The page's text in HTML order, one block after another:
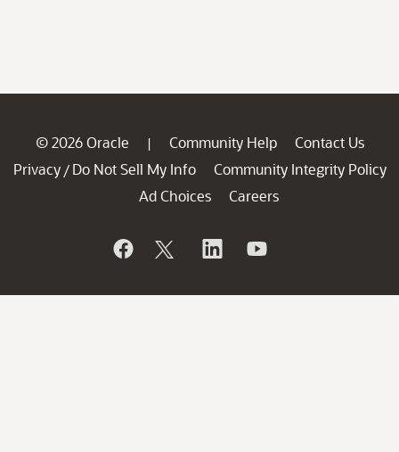
© 2026 Oracle | Community Help
Contact Us
Privacy / Do Not Sell My Info
Community Integrity Policy
Ad Choices
Careers